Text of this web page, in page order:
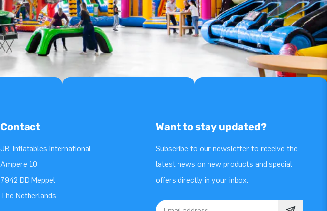
Contact
JB-Inflatables International
Ampere 10
7942 DD Meppel
The Netherlands
Want to stay updated?
Subscribe to our newsletter to receive the
latest news on new products and special
offers directly in your inbox.